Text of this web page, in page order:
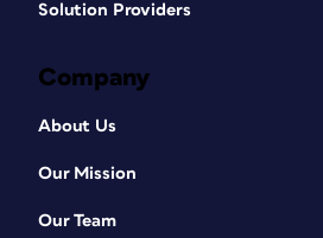
Solution Providers
Company
About Us
Our Mission
Our Team